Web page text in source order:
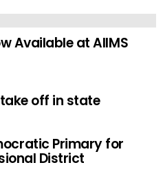
Available at AIIMS
off in state
Primary for
District